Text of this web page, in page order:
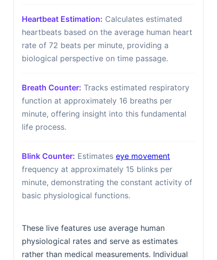
Heartbeat Estimation: Calculates estimated
heartbeats based on the average human heart
rate of 72 beats per minute, providing a
biological perspective on time passage.
Breath Counter: Tracks estimated respiratory
function at approximately 16 breaths per
minute, offering insight into this fundamental
life process.
Blink Counter: Estimates eye movement
frequency at approximately 15 blinks per
minute, demonstrating the constant activity of
basic physiological functions.
These live features use average human
physiological rates and serve as estimates
rather than medical measurements. Individual